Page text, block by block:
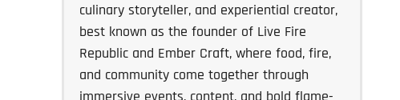
culinary storyteller, and experiential creator,
best known as the founder of Live Fire
Republic and Ember Craft, where food, fire,
and community come together through